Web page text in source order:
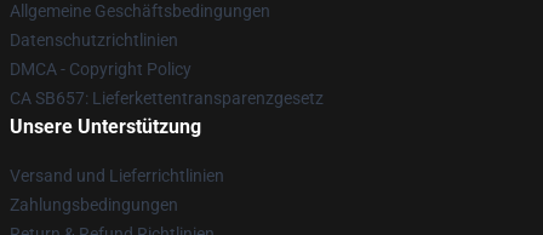
Allgemeine Geschäftsbedingungen
Datenschutzrichtlinien
DMCA - Copyright Policy
CA SB657: Lieferkettentransparenzgesetz
Unsere Unterstützung
Versand und Lieferrichtlinien
Zahlungsbedingungen